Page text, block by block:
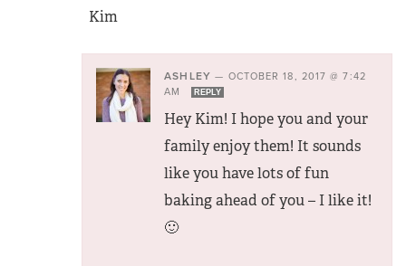
Kim
ASHLEY — OCTOBER 18, 2017 @ 7:42
AM
REPLY
Hey Kim! I hope you and your
family enjoy them! It sounds
like you have lots of fun
baking ahead of you – I like it!
🙂